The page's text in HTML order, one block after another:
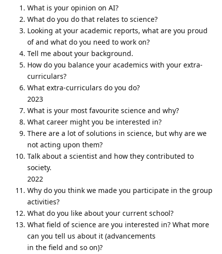
What is your opinion on AI?
What do you do that relates to science?
Looking at your academic reports, what are you proud
of and what do you need to work on?
Tell me about your background.
How do you balance your academics with your extra-
curriculars?
What extra-curriculars do you do?
2023
What is your most favourite science and why?
What career might you be interested in?
There are a lot of solutions in science, but why are we
not acting upon them?
Talk about a scientist and how they contributed to
society.
2022
Why do you think we made you participate in the group
activities?
What do you like about your current school?
What field of science are you interested in? What more
can you tell us about it (advancements
in the field and so on)?